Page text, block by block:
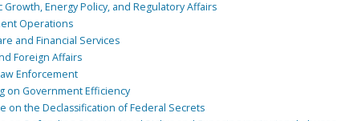
Growth, Energy Policy, and Regulatory Affairs
Operations
and Financial Services
Foreign Affairs
Enforcement
on Government Efficiency
on the Declassification of Federal Secrets